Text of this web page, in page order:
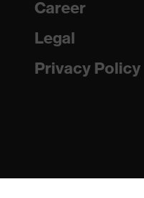
Career
Legal
Privacy Policy